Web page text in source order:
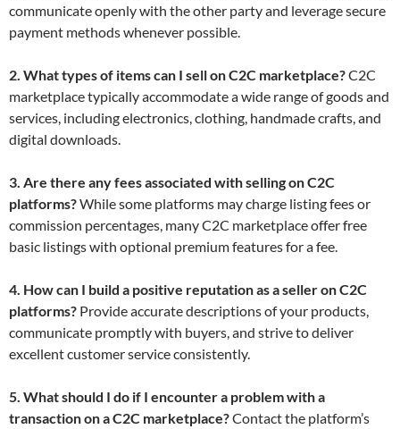
communicate openly with the other party and leverage secure
payment methods whenever possible.
2. What types of items can I sell on C2C marketplace?C2C
marketplace typically accommodate a wide range of goods and
services, including electronics, clothing, handmade crafts, and
digital downloads.
3. Are there any fees associated with selling on C2C
platforms?While some platforms may charge listing fees or
commission percentages, many C2C marketplace offer free
basic listings with optional premium features for a fee.
4. How can I build a positive reputation as a seller on C2C
platforms? Provide accurate descriptions of your products,
communicate promptly with buyers, and strive to deliver
excellent customer service consistently.
5. What should I do if I encounter a problem with a
transaction on a C2C marketplace?Contact the platform’s